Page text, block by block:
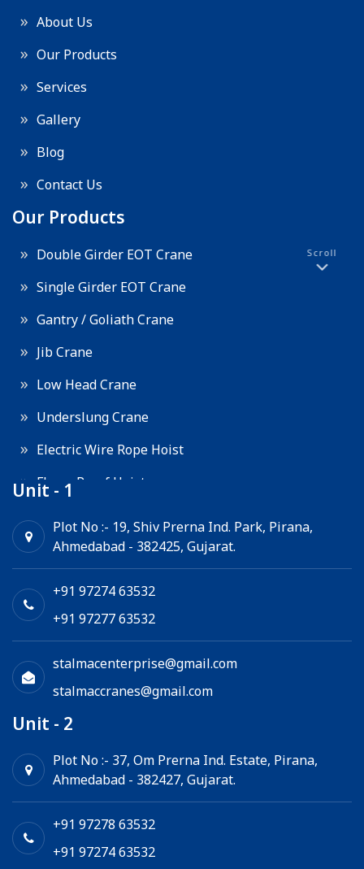
About Us
Our Products
Services
Gallery
Blog
Contact Us
Our Products
Double Girder EOT Crane
Single Girder EOT Crane
Gantry / Goliath Crane
Jib Crane
Low Head Crane
Underslung Crane
Electric Wire Rope Hoist
Flame Proof Hoist
Electric Winch
Scroll
Unit - 1
Plot No :- 19, Shiv Prerna Ind. Park, Pirana,
Ahmedabad - 382425, Gujarat.
+91 97274 63532
+91 97277 63532
stalmacenterprise@gmail.com
stalmaccranes@gmail.com
Unit - 2
Plot No :- 37, Om Prerna Ind. Estate, Pirana,
Ahmedabad - 382427, Gujarat.
+91 97278 63532
+91 97274 63532